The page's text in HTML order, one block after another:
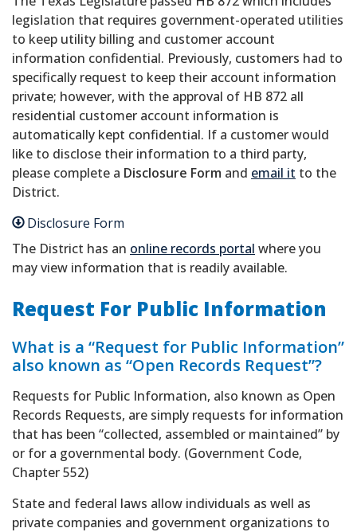
legislation that requires government-operated utilities
to keep utility billing and customer account
information confidential. Previously, customers had to
specifically request to keep their account information
private; however, with the approval of HB 872 all
residential customer account information is
automatically kept confidential. If a customer would
like to disclose their information to a third party,
please complete a Disclosure Form and email it to the
District.
Disclosure Form
The District has an online records portal where you
may view information that is readily available.
Request For Public Information
What is a “Request for Public Information”
also known as “Open Records Request”?
Requests for Public Information, also known as Open
Records Requests, are simply requests for information
that has been “collected, assembled or maintained” by
or for a governmental body. (Government Code,
Chapter 552)
State and federal laws allow individuals as well as
private companies and government organizations to